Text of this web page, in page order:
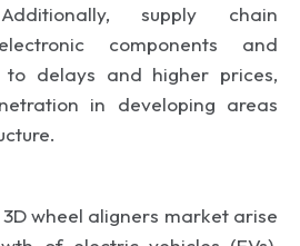
supply chain
components and
delays and higher prices,
in developing areas
wheel aligners market arise